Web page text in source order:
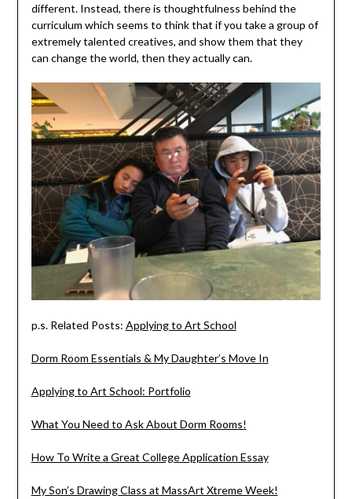
different. Instead, there is thoughtfulness behind the
curriculum which seems to think that if you take a group of
extremely talented creatives, and show them that they
can change the world, then they actually can.
p.s. Related Posts: Applying to Art School
Dorm Room Essentials & My Daughter’s Move In
Applying to Art School: Portfolio
What You Need to Ask About Dorm Rooms!
How To Write a Great College Application Essay
My Son’s Drawing Class at MassArt Xtreme Week!